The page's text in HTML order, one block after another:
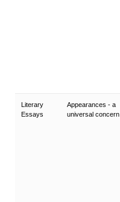
Literary
Essays
Appearances - a
universal